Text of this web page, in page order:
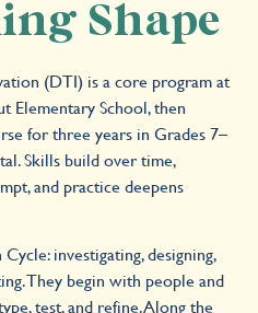
Shape
(DTI) is a core program at
Elementary School, then
for three years in Grades 7–
Skills build over time,
and practice deepens
investigating, designing,
They begin with people and
test, and refine. Along the